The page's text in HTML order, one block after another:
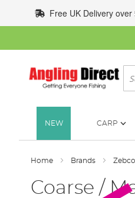
to
Content
Free UK Delivery over
NEW CARP
Home Brands Zebco
Coarse /